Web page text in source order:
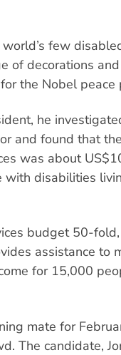
few
of decorations
the Nobel peace
he
and found that
was about
disabilities
budget 50-
assistance to
for 15,000
mate for
The candidate,